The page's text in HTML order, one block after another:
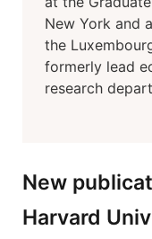
New York and
the
formerly lead
research
New
Harvard